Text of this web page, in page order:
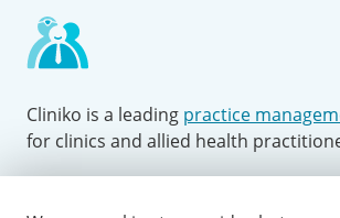
Cliniko is a leading practice
for clinics and allied health
Facebook LinkedIn Youtube